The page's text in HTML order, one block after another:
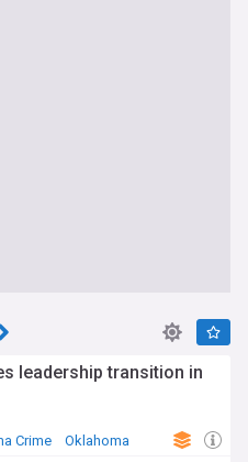
leadership transition in
Crime Oklahoma